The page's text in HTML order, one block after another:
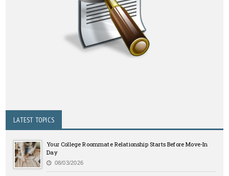
LATEST TOPICS
Your College Roommate Relationship Starts Before Move-In
Day
08/03/2026